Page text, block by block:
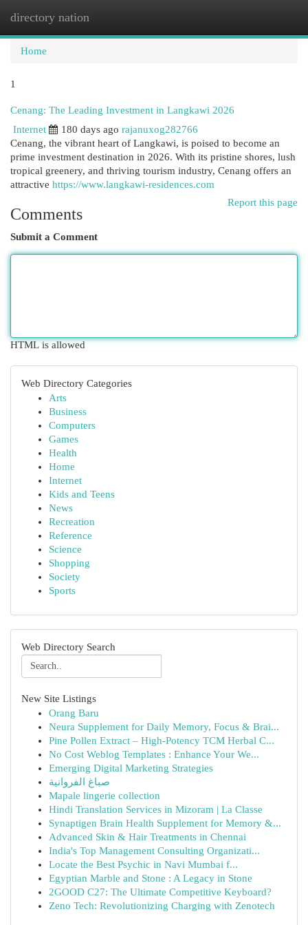
directory nation
Home
1
Cenang: The Leading Investment in Langkawi 2026
Internet
180 days ago rajanuxog282766
Cenang, the vibrant heart of Langkawi, is poised to become an
prime investment destination in 2026. With its pristine shores, lush
tropical greenery, and thriving tourism industry, Cenang offers an
attractive https://www.langkawi-residences.com
Report this page
Comments
Submit a Comment
HTML is allowed
Web Directory Categories
Arts
Business
Computers
Games
Health
Home
Internet
Kids and Teens
News
Recreation
Reference
Science
Shopping
Society
Sports
Web Directory Search
New Site Listings
Orang Baru
Neura Supplement for Daily Memory, Focus & Brai...
Pine Pollen Extract – High-Potency TCM Herbal C...
No Cost Weblog Templates : Enhance Your We...
Emerging Digital Marketing Strategies
صباغ الفروانية
Mapale lingerie collection
Hindi Translation Services in Mizoram | La Classe
Synaptigen Brain Health Supplement for Memory &...
Advanced Skin & Hair Treatments in Chennai
India's Top Management Consulting Organizati...
Locate the Best Psychic in Navi Mumbai f...
Egyptian Marble and Stone : A Legacy in Stone
2GOOD C27: The Ultimate Competitive Keyboard?
Zeno Tech: Revolutionizing Charging with Zenotech